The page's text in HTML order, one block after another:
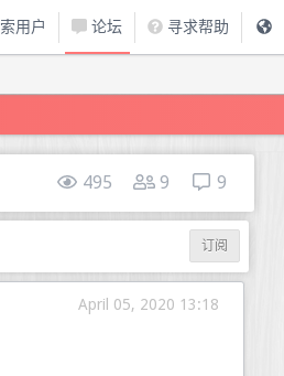
用户 论坛 寻求帮助
495 9 9
订阅
April 05, 2020 13:18